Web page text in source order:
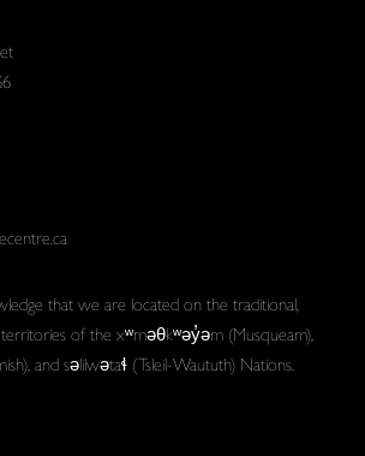
that we are located on the traditional,
territories of the xʷməθkʷəy̓əm (Musqueam),
and səlilwətaɬ (Tsleil-Waututh) Nations.